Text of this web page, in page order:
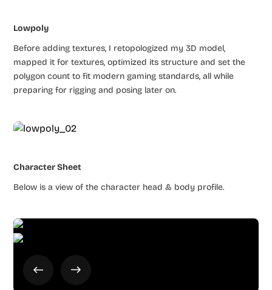
Lowpoly
Before adding textures, I retopologized my 3D model,
mapped it for textures, optimized its structure and set the
polygon count to fit modern gaming standards, all while
preparing for rigging and posing later on.
Character Sheet
Below is a view of the character head & body profile.